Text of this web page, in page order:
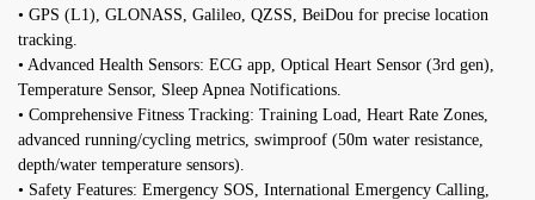
• GPS (L1), GLONASS, Galileo, QZSS, BeiDou for precise location
tracking.
• Advanced Health Sensors: ECG app, Optical Heart Sensor (3rd gen),
Temperature Sensor, Sleep Apnea Notifications.
• Comprehensive Fitness Tracking: Training Load, Heart Rate Zones,
advanced running/cycling metrics, swimproof (50m water resistance,
depth/water temperature sensors).
• Safety Features: Emergency SOS, International Emergency Calling,